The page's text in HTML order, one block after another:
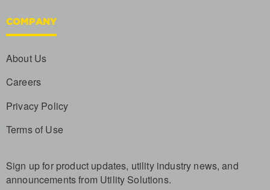
COMPANY
About Us
Careers
Privacy Policy
Terms of Use
Sign up for product updates, utility industry news, and
announcements from Utility Solutions.